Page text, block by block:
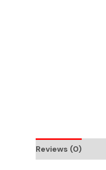
Reviews (0)